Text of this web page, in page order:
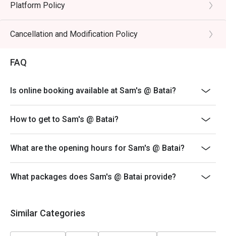
🥤 Signature Sips
・Curated Wine Selection | Explore an impressive list of
・Classic Cocktails | Perfectly mixed favourites like the
⭐ Google Rating: 4.3 from 412 reviews
Platform Policy
Cancellation and Modification Policy
FAQ
Is online booking available at Sam's @ Batai?
How to get to Sam's @ Batai?
What are the opening hours for Sam's @ Batai?
What packages does Sam's @ Batai provide?
Similar Categories